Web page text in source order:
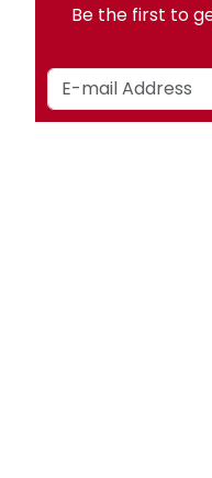
Be the first to